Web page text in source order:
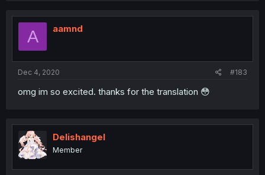
A aamnd
Dec 4, 2020 #183
omg im so excited. thanks for the translation 😳
Delishangel
Member